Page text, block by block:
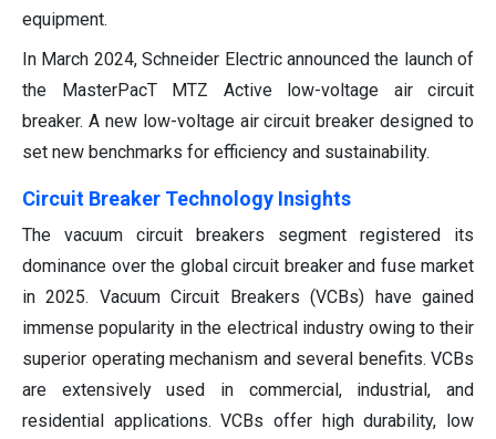
equipment.
In March 2024, Schneider Electric announced the launch of
the MasterPacT MTZ Active low-voltage air circuit
breaker. A new low-voltage air circuit breaker designed to
set new benchmarks for efficiency and sustainability.
Circuit Breaker Technology Insights
The vacuum circuit breakers segment registered its
dominance over the global circuit breaker and fuse market
in 2025. Vacuum Circuit Breakers (VCBs) have gained
immense popularity in the electrical industry owing to their
superior operating mechanism and several benefits. VCBs
are extensively used in commercial, industrial, and
residential applications. VCBs offer high durability, low